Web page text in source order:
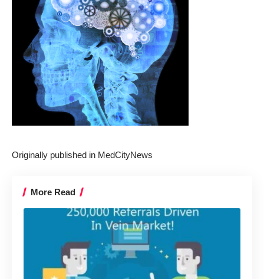
Originally published in MedCityNews
More Read